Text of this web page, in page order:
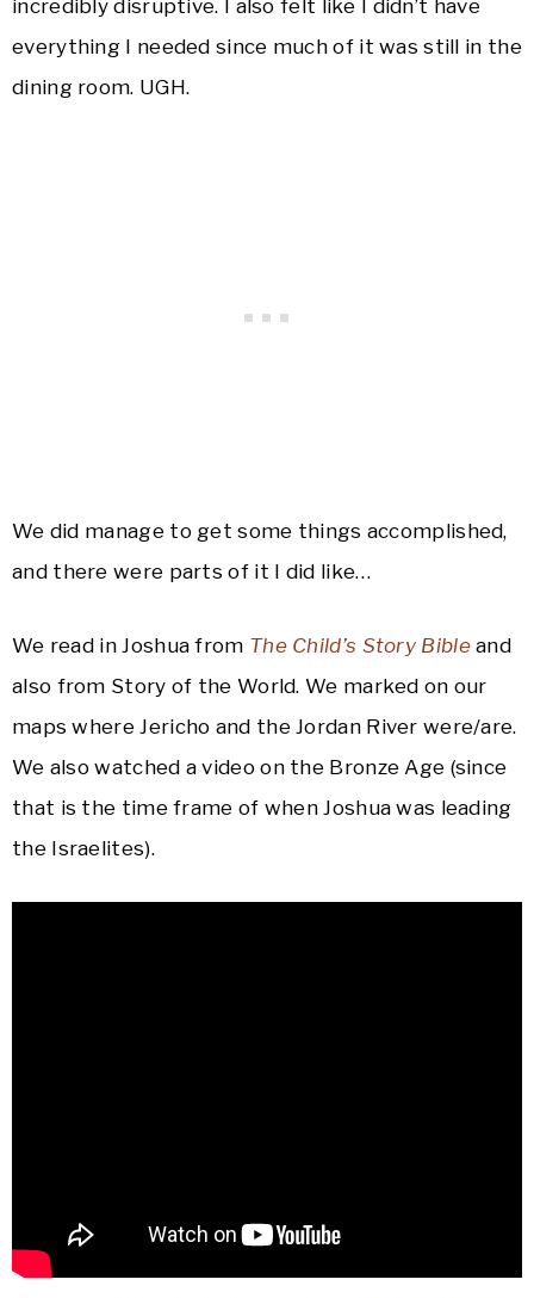
incredibly disruptive. I also felt like I didn’t have
everything I needed since much of it was still in the
dining room. UGH.
We did manage to get some things accomplished,
and there were parts of it I did like…
We read in Joshua from The Child’s Story Bibleand
also from Story of the World. We marked on our
maps where Jericho and the Jordan River were/are.
We also watched a video on the Bronze Age (since
that is the time frame of when Joshua was leading
the Israelites).